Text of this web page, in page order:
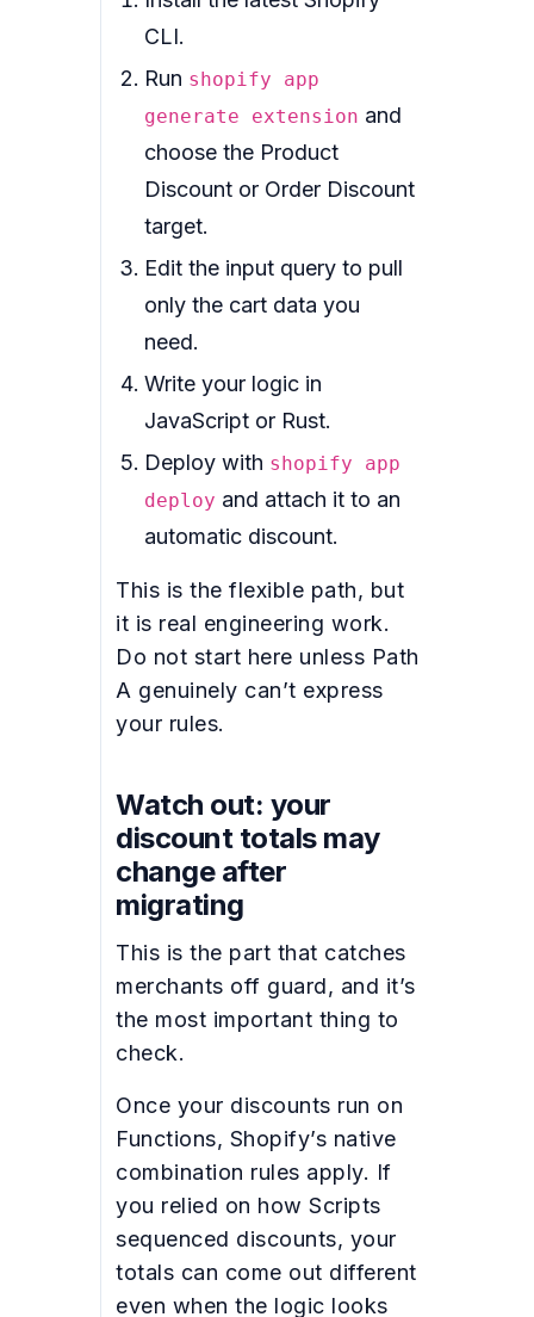
CLI.
Run shopify app
generate extension and
choose the Product
Discount or Order Discount
target.
Edit the input query to pull
only the cart data you
need.
Write your logic in
JavaScript or Rust.
Deploy with shopify app
deploy and attach it to an
automatic discount.
This is the flexible path, but
it is real engineering work.
Do not start here unless Path
A genuinely can’t express
your rules.
Watch out: your
discount totals may
change after
migrating
This is the part that catches
merchants off guard, and it’s
the most important thing to
check.
Once your discounts run on
Functions, Shopify’s native
combination rules apply. If
you relied on how Scripts
sequenced discounts, your
totals can come out different
even when the logic looks